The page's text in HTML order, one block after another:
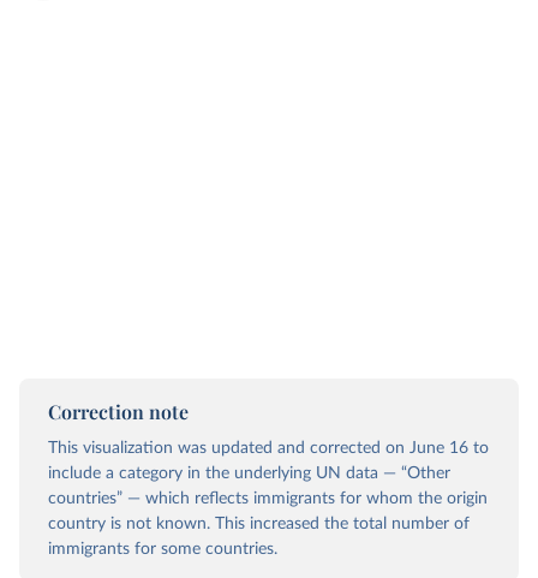
Correction note
This visualization was updated and corrected on June 16 to
include a category in the underlying UN data — “Other
countries” — which reflects immigrants for whom the origin
country is not known. This increased the total number of
immigrants for some countries.